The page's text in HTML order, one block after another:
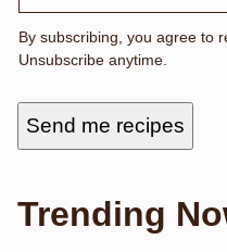
S
T
N
A
By subscribing, you agree to
Unsubscribe anytime.
Send me recipes
Trending